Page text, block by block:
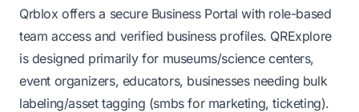
Qrblox offers a secure Business Portal with role-based
team access and verified business profiles. QRExplore
is designed primarily for museums/science centers,
event organizers, educators, businesses needing bulk
labeling/asset tagging (smbs for marketing, ticketing).